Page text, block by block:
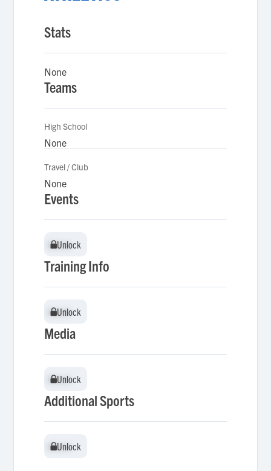
Stats
None
Teams
High School
None
Travel / Club
None
Events
Unlock
Unlock
Training Info
Unlock
Unlock
Media
Unlock
Unlock
Additional Sports
Unlock
Unlock